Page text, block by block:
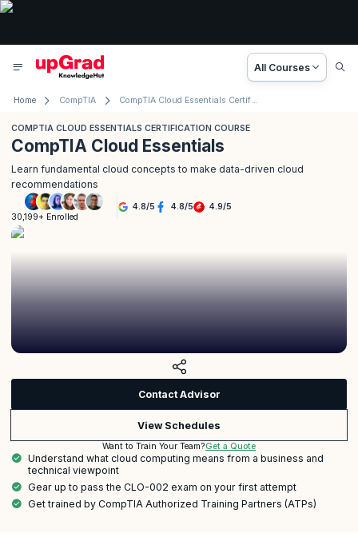
All Courses
Home CompTIA CompTIA Cloud Essentials Certification Course
COMPTIA CLOUD ESSENTIALS CERTIFICATION COURSE
CompTIA Cloud Essentials
Learn fundamental cloud concepts to make data-driven cloud
recommendations
30,199+ Enrolled
4.8/5 4.8/5 4.9/5
Contact Advisor
View Schedules
Want to Train Your Team?Get a Quote
Understand what cloud computing means from a business and
technical viewpoint
Gear up to pass the CLO-002 exam on your first attempt
Get trained by CompTIA Authorized Training Partners (ATPs)